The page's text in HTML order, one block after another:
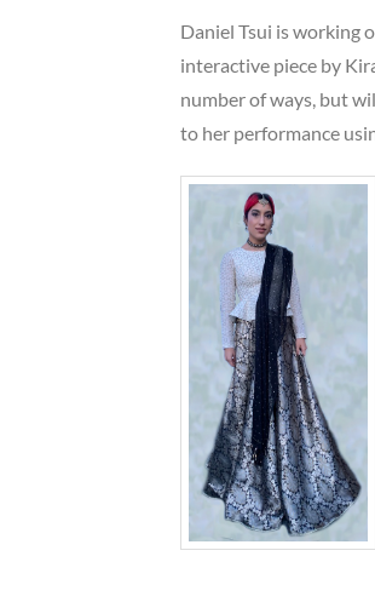
Daniel Tsui is working
interactive piece by
number of ways, but
to her performance